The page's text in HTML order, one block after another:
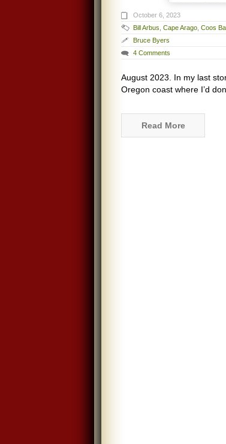
October 6, 2023
Bill Arbus Cape Arago Coos
Bruce Byers
4 Comments
August 2023. In my last
Oregon coast where I’d
Read More